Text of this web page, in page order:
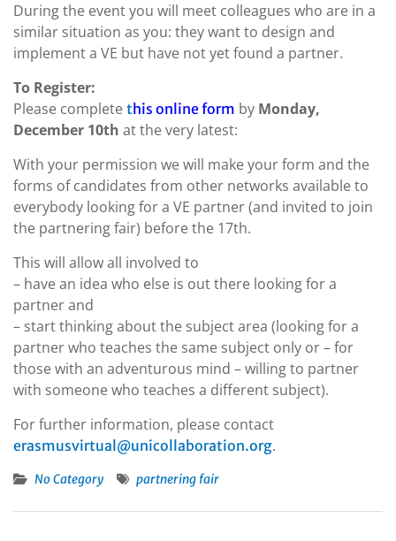
During the event you will meet colleagues who are in a
similar situation as you: they want to design and
implement a VE but have not yet found a partner.
To Register:
Please complete this online form by Monday,
December 10th at the very latest:
With your permission we will make your form and the
forms of candidates from other networks available to
everybody looking for a VE partner (and invited to join
the partnering fair) before the 17th.
This will allow all involved to
– have an idea who else is out there looking for a
partner and
– start thinking about the subject area (looking for a
partner who teaches the same subject only or – for
those with an adventurous mind – willing to partner
with someone who teaches a different subject).
For further information, please contact
erasmusvirtual@unicollaboration.org.
No Category partnering fair